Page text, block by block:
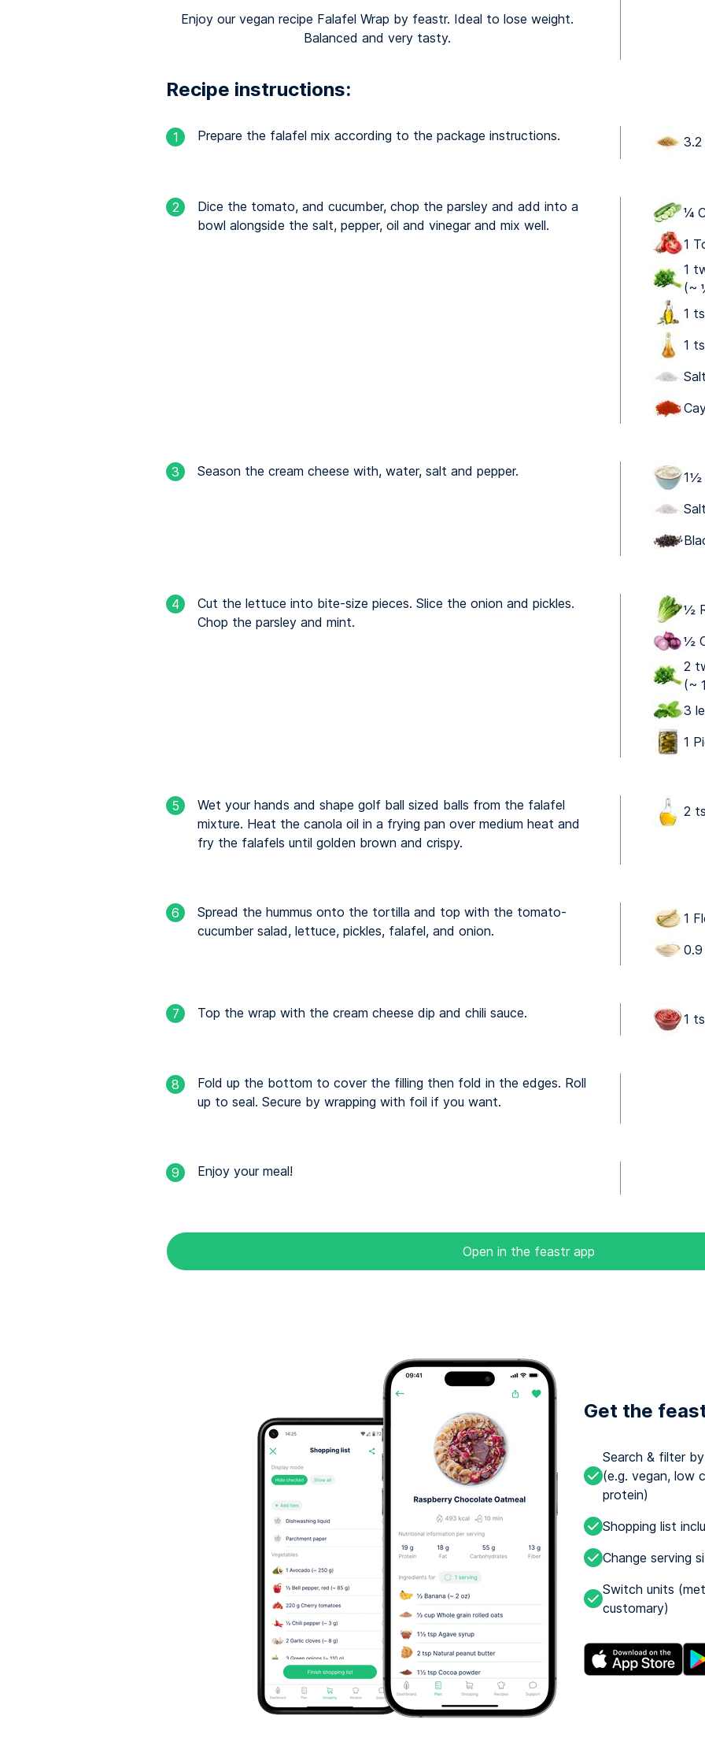
Enjoy our vegan recipe Falafel Wrap by feastr. Ideal to lose weight.
Balanced and very tasty.
Recipe instructions:
1 Prepare the falafel mix according to the package instructions. 3.2
2
Dice the tomato, and cucumber, chop the parsley and add into a
bowl alongside the salt, pepper, oil and vinegar and mix well.
¼
1
1
(~
1
1
Salt
3 Season the cream cheese with, water, salt and pepper.
1 ⁠½
Salt
4
Cut the lettuce into bite-size pieces. Slice the onion and pickles.
Chop the parsley and mint.
½
½
2
(~
3
1
5
Wet your hands and shape golf ball sized balls from the falafel
mixture. Heat the canola oil in a frying pan over medium heat and
fry the falafels until golden brown and crispy.
2
6
Spread the hummus onto the tortilla and top with the tomato-
cucumber salad, lettuce, pickles, falafel, and onion.
1
0.9
7 Top the wrap with the cream cheese dip and chili sauce. 1
8
Fold up the bottom to cover the filling then fold in the edges. Roll
up to seal. Secure by wrapping with foil if you want.
9 Enjoy your meal!
Open in the feastr app
Get the
Search & filter
(e.g. vegan, low
protein)
Shopping list
Change serving
Switch units
customary)